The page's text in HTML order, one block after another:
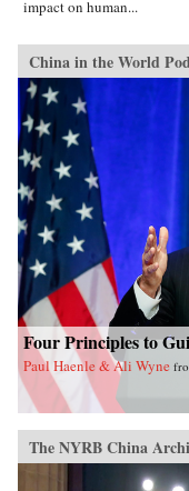
impact on human...
China in the World
Four Principles to
Paul Haenle & Ali Wyne
The NYRB China